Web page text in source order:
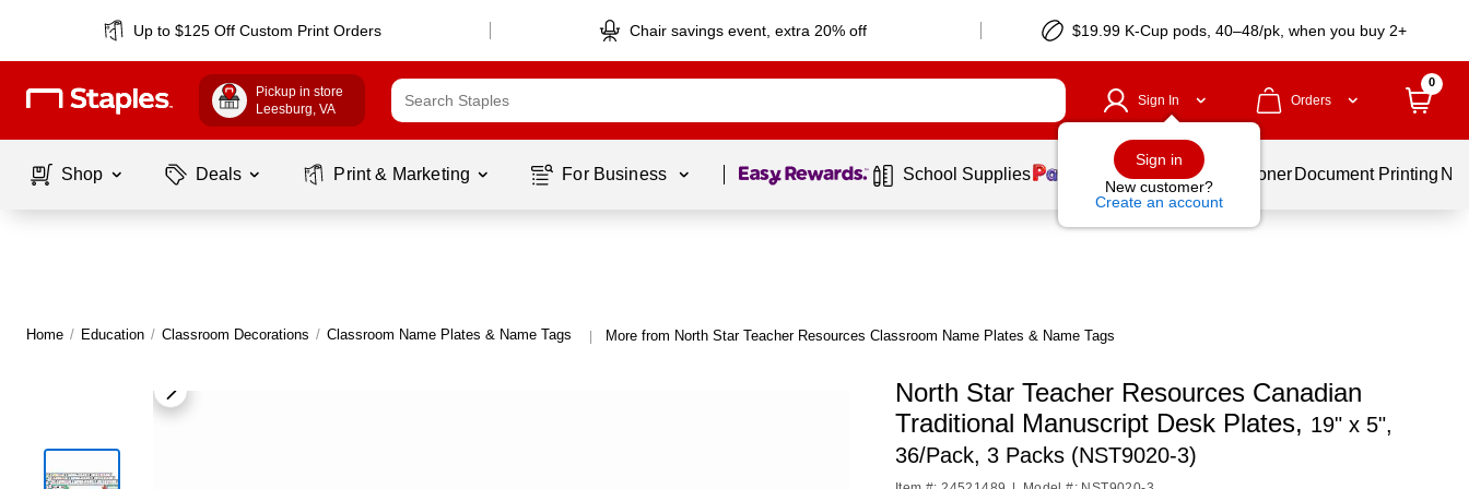
Up to $125 Off Custom Print Orders Chair savings event, extra 20% off $19.99 K-Cup pods, 40–48/pk, when you buy 2+
Pickup in store
Leesburg, VA
Sign In
Sign in
New customer?
Create an account
Orders
0
Shop Deals Print & Marketing For Business Page 1 of1 School Supplies Services Ink & Toner Document Printing
Home / Education / Classroom Decorations / Classroom Name Plates & Name Tags | More from North Star Teacher Resources Classroom Name Plates & Name Tags
North Star Teacher Resources Canadian
Traditional Manuscript Desk Plates, 19" x 5",
36/Pack, 3 Packs (NST9020-3)